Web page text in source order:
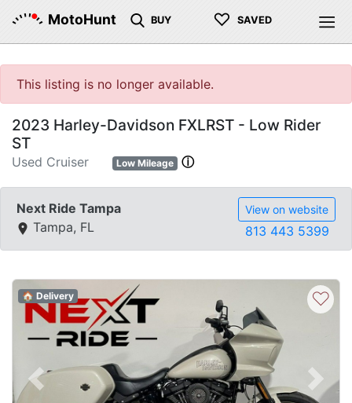
MotoHunt BUY ♡ SAVED
This listing is no longer available.
2023 Harley-Davidson FXLRST - Low Rider
ST
Used Cruiser Low Mileage ⓘ
Next Ride Tampa
Tampa, FL
View on website
813 443 5399
Previous Next
🏠 Delivery ♡